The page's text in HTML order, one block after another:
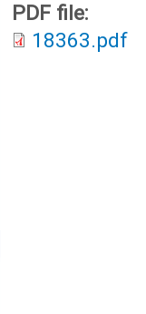
PDF file:
18363.pdf